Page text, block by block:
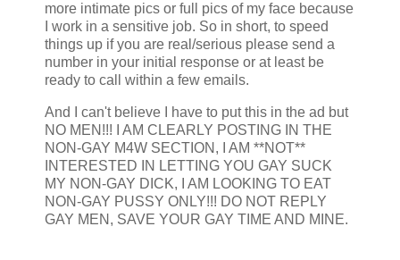
more intimate pics or full pics of my face because
I work in a sensitive job. So in short, to speed
things up if you are real/serious please send a
number in your initial response or at least be
ready to call within a few emails.
And I can't believe I have to put this in the ad but
NO MEN!!! I AM CLEARLY POSTING IN THE
NON-GAY M4W SECTION, I AM **NOT**
INTERESTED IN LETTING YOU GAY SUCK
MY NON-GAY DICK, I AM LOOKING TO EAT
NON-GAY PUSSY ONLY!!! DO NOT REPLY
GAY MEN, SAVE YOUR GAY TIME AND MINE.